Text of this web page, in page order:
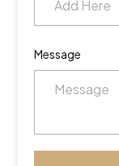
Message